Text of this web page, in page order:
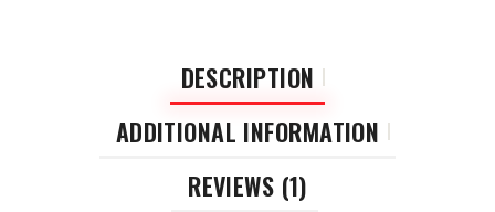
DESCRIPTION
ADDITIONAL INFORMATION
REVIEWS (1)